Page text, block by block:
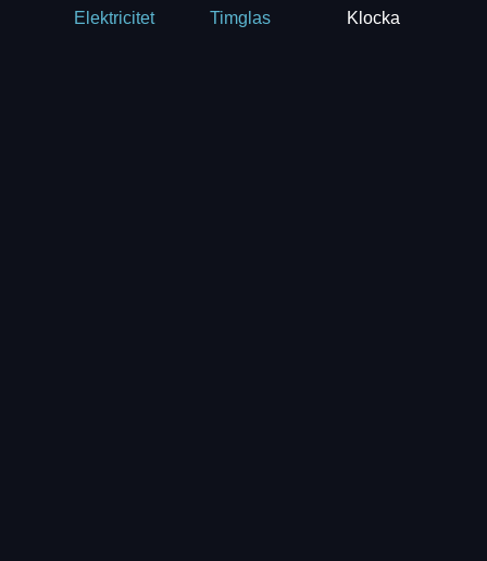
Elektricitet Timglas Klocka